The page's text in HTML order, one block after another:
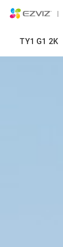
|
TY1 G1 2K